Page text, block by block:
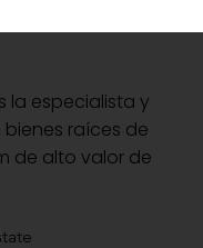
la especialista y
raíces de
de alto valor de